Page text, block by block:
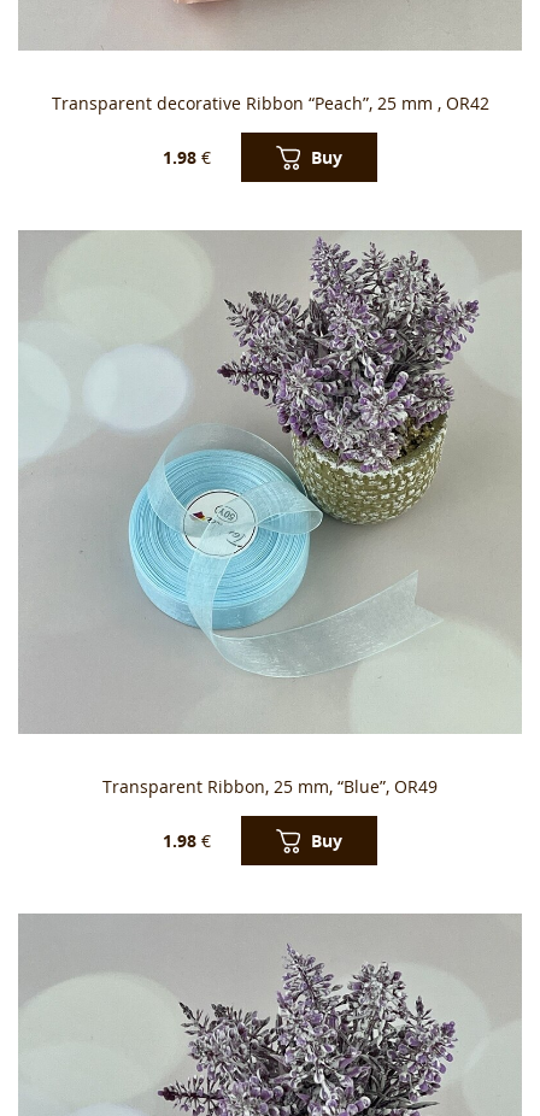
Transparent decorative Ribbon “Peach”, 25 mm , OR42
1.98 € Buy
Transparent Ribbon, 25 mm, “Blue”, OR49
1.98 € Buy